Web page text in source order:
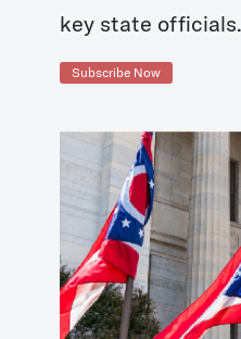
key state officials.
Subscribe Now